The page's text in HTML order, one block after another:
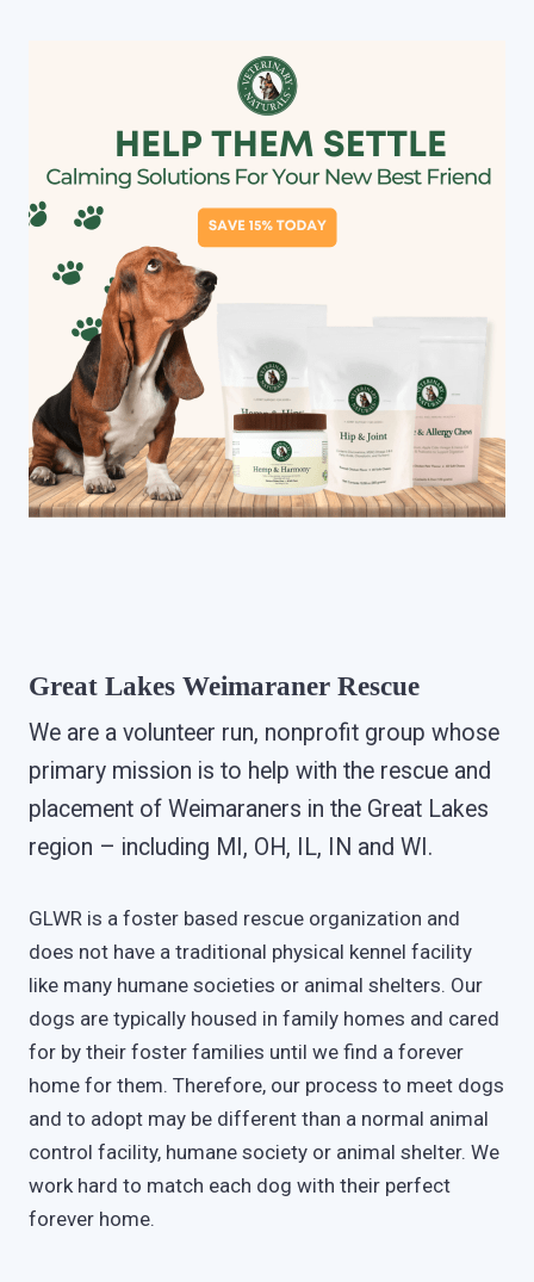
Great Lakes Weimaraner Rescue
We are a volunteer run, nonprofit group whose
primary mission is to help with the rescue and
placement of Weimaraners in the Great Lakes
region – including MI, OH, IL, IN and WI.
GLWR is a foster based rescue organization and
does not have a traditional physical kennel facility
like many humane societies or animal shelters. Our
dogs are typically housed in family homes and cared
for by their foster families until we find a forever
home for them. Therefore, our process to meet dogs
and to adopt may be different than a normal animal
control facility, humane society or animal shelter. We
work hard to match each dog with their perfect
forever home.